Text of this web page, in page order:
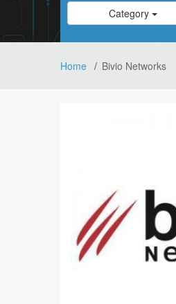
Category
Select
Category
Home Bivio Networks